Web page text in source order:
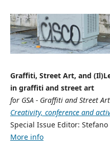
Graffiti, Street Art, and
in graffiti and street art
for GSA - Graffiti and Street
Creativity, conference and
Special Issue Editor:
More info